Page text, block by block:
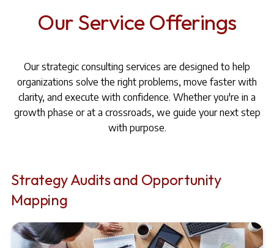
Our Service Offerings
Our strategic consulting services are designed to help
organizations solve the right problems, move faster with
clarity, and execute with confidence. Whether you're in a
growth phase or at a crossroads, we guide your next step
with purpose.
Strategy Audits and Opportunity
Mapping